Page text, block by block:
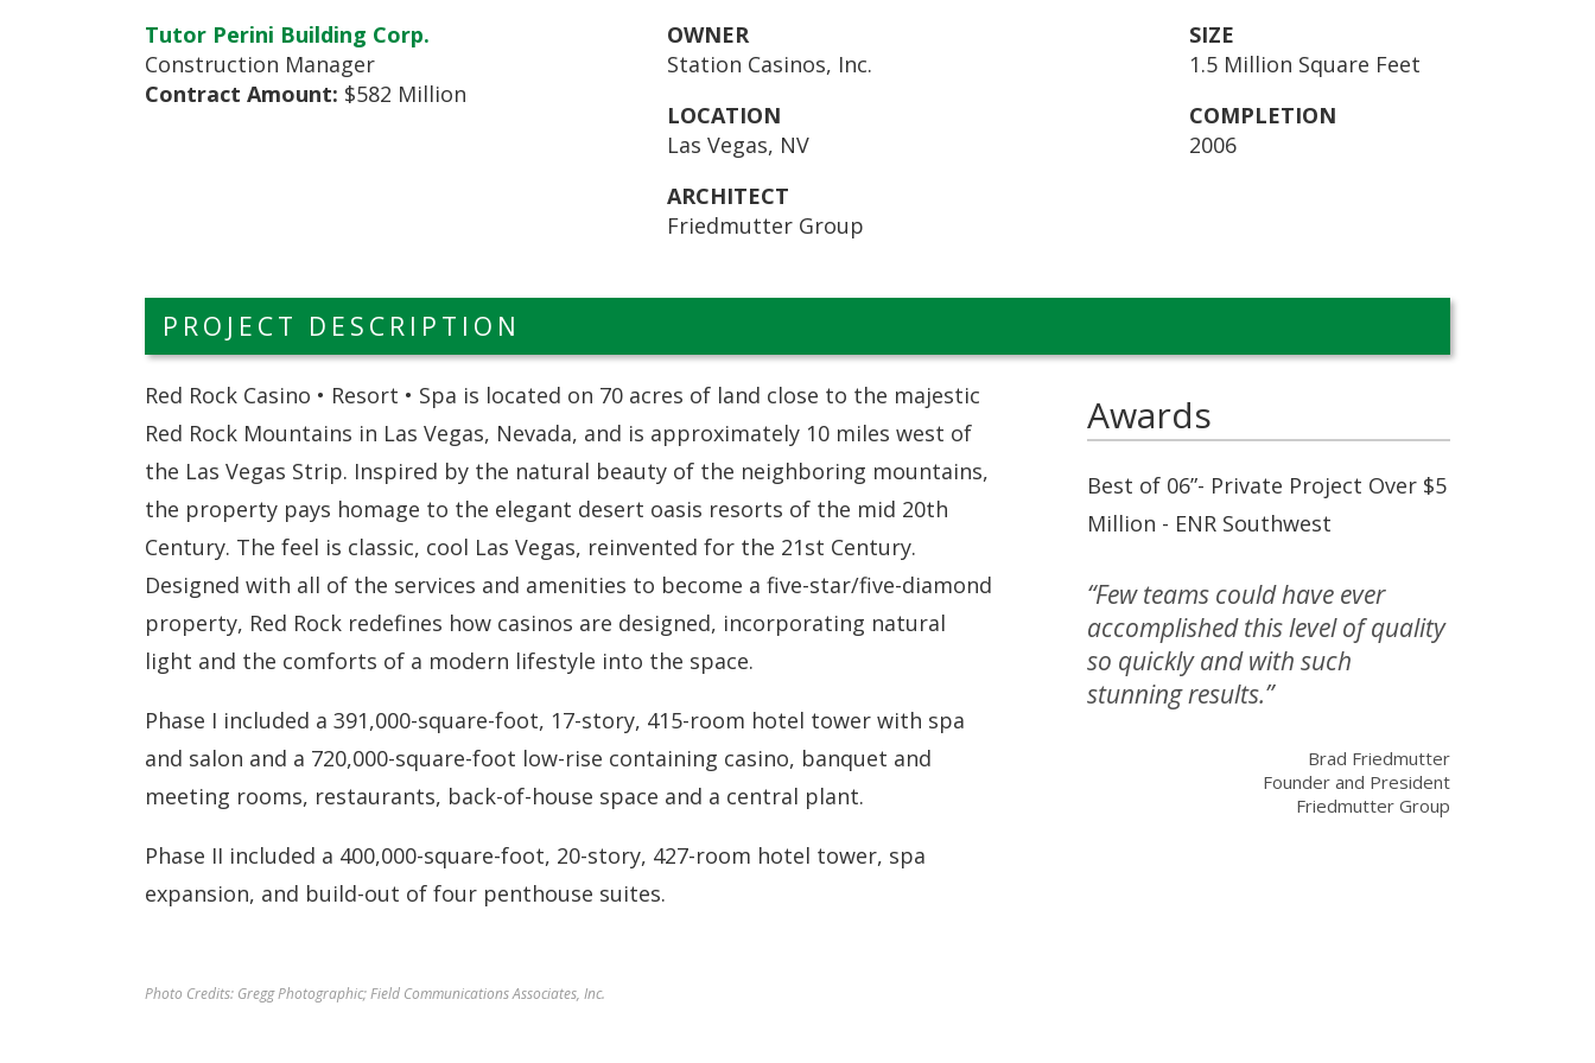
Tutor Perini Building Corp.
Construction Manager
Contract Amount: $582 Million
OWNER
Station Casinos, Inc.
LOCATION
Las Vegas, NV
ARCHITECT
Friedmutter Group
SIZE
1.5 Million Square Feet
COMPLETION
2006
PROJECT DESCRIPTION
Red Rock Casino • Resort • Spa is located on 70 acres of land close to the majestic
Red Rock Mountains in Las Vegas, Nevada, and is approximately 10 miles west of
the Las Vegas Strip. Inspired by the natural beauty of the neighboring mountains,
the property pays homage to the elegant desert oasis resorts of the mid 20th
Century. The feel is classic, cool Las Vegas, reinvented for the 21st Century.
Designed with all of the services and amenities to become a five-star/five-diamond
property, Red Rock redefines how casinos are designed, incorporating natural
light and the comforts of a modern lifestyle into the space.
Phase I included a 391,000-square-foot, 17-story, 415-room hotel tower with spa
and salon and a 720,000-square-foot low-rise containing casino, banquet and
meeting rooms, restaurants, back-of-house space and a central plant.
Phase II included a 400,000-square-foot, 20-story, 427-room hotel tower, spa
expansion, and build-out of four penthouse suites.
Awards
Best of 06”- Private Project Over $5
Million - ENR Southwest
“Few teams could have ever
accomplished this level of quality
so quickly and with such
stunning results.”
Brad Friedmutter
Founder and President
Friedmutter Group
Photo Credits: Gregg Photographic; Field Communications Associates, Inc.